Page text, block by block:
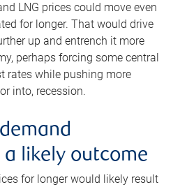
LNG prices could move even
for longer. That would drive
up and entrench it more
perhaps forcing some central
rates while pushing more
into, recession.
likely outcome
for longer would likely result